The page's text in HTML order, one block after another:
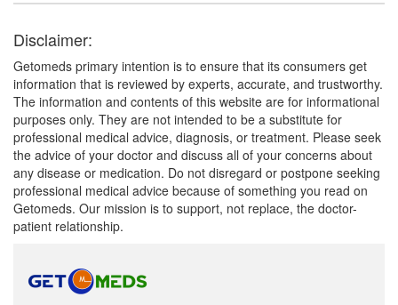
Disclaimer:
Getomeds primary intention is to ensure that its consumers get
information that is reviewed by experts, accurate, and trustworthy.
The information and contents of this website are for informational
purposes only. They are not intended to be a substitute for
professional medical advice, diagnosis, or treatment. Please seek
the advice of your doctor and discuss all of your concerns about
any disease or medication. Do not disregard or postpone seeking
professional medical advice because of something you read on
Getomeds. Our mission is to support, not replace, the doctor-
patient relationship.